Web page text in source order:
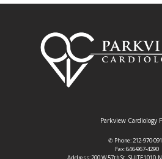
Parkview Cardiology
✆ Phone: 212-970-
Fax: 646-967-4290